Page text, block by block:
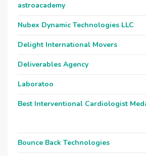
astroacademy
Nubex Dynamic Technologies LLC
Delight International Movers
Deliverables Agency
Laboratoo
Best Interventional Cardiologist
Bounce Back Technologies